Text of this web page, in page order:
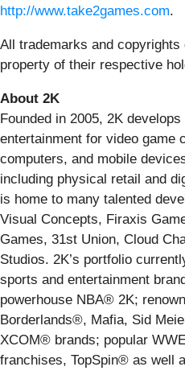
http://www.take2games.com.
All trademarks and copyrights
property of their respective
About 2K
Founded in 2005, 2K
entertainment for video game
computers, and mobile
including physical retail and
is home to many talented
Visual Concepts, Firaxis
Games, 31st Union, Cloud
Studios. 2K’s portfolio
sports and entertainment
powerhouse NBA® 2K;
Borderlands®, Mafia, Sid
XCOM® brands; popular
franchises, TopSpin® as well